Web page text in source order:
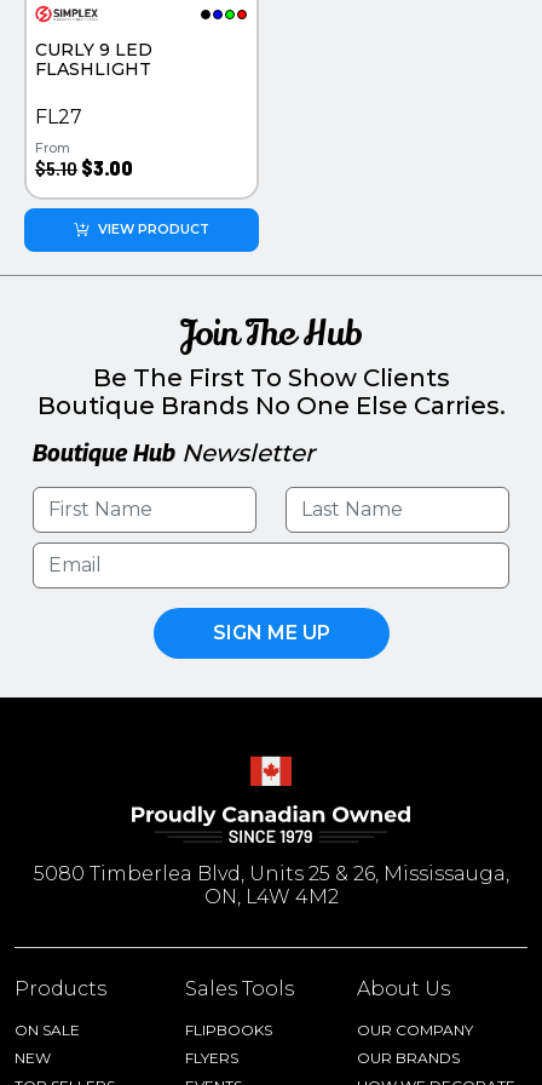
PINS, PATCHES, N THINGS
SIMPLEX
THE INITIALS CO.
TOP GLUV
PINS PATCHES AND THINGS
SEMI PRECIOUS JEWELRY
TOOLS & FLASHLIGHTS
CURLY 9 LED
FLASHLIGHT
FL27
From
$5.10 $3.00
VIEW PRODUCT
Join The Hub
Be The First To Show Clients
Boutique Brands No One Else Carries.
Boutique Hub Newsletter
SIGN ME UP
5080 Timberlea Blvd, Units 25 & 26, Mississauga,
ON, L4W 4M2
Products
ON SALE
NEW
Sales Tools
FLIPBOOKS
FLYERS
About Us
OUR COMPANY
OUR BRANDS